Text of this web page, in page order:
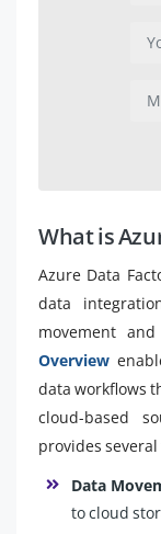
What is
Azure Data
data
movement
Overview
data workflows
cloud-based
provides
Data
to cloud